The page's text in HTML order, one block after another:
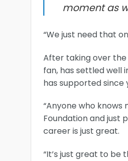
moment as
“We just need that
After taking over the
fan, has settled well
has supported since
“Anyone who knows
Foundation and just
career is just great.
“It’s just great to